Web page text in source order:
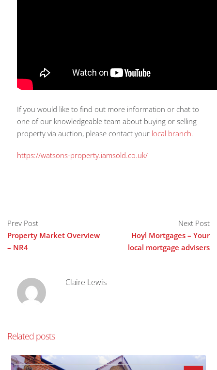
If you would like to find out more information or chat to
one of our knowledgeable team about buying or selling
property via auction, please contact your local branch.
https://watsons-property.iamsold.co.uk/
Prev Post
Property Market Overview
– NR4
Next Post
Hoyl Mortgages – Your
local mortgage advisers
Claire Lewis
Related posts